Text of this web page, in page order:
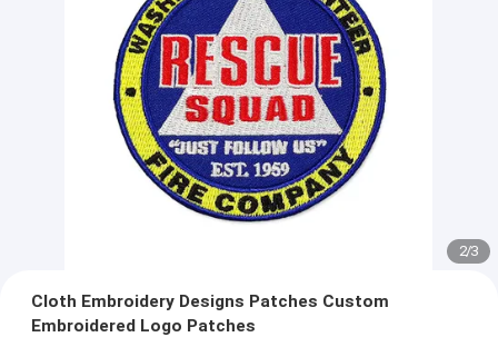
2/3
Cloth Embroidery Designs Patches Custom
Embroidered Logo Patches